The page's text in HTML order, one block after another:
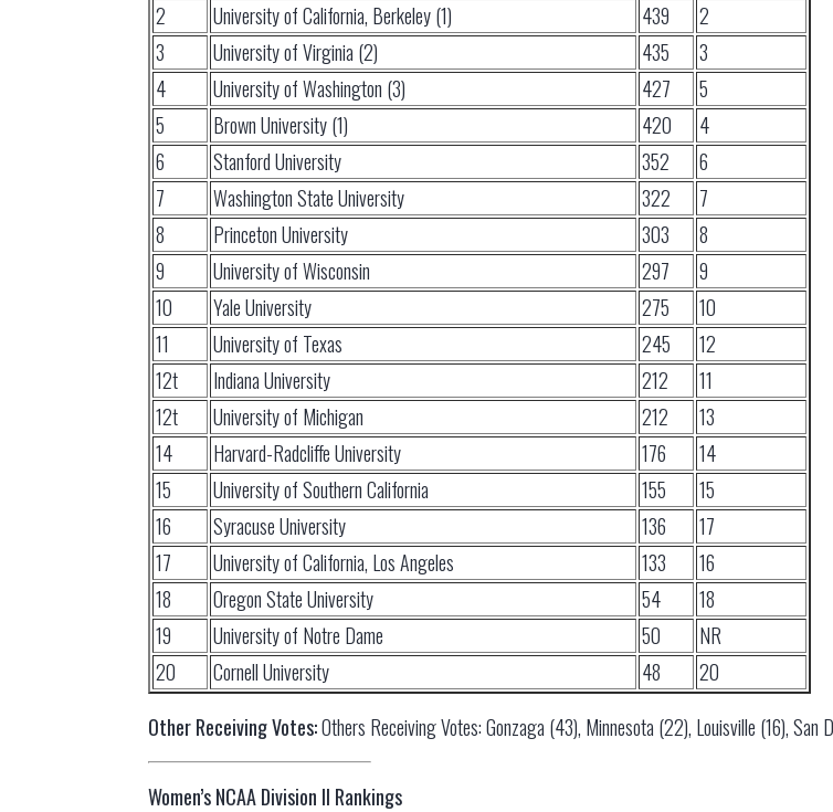
2
University of California, Berkeley (1) 439
2
3
University of Virginia (2) 435
3
4
University of Washington (3) 427
5
5
Brown University (1) 420
4
6
Stanford University 352
6
7
Washington State University 322
7
8
Princeton University 303
8
9
University of Wisconsin 297
9
10
Yale University 275
10
11
University of Texas 245
12
12t
Indiana University 212
11
12t
University of Michigan 212
13
14
Harvard-Radcliffe University 176
14
15
University of Southern California 155
15
16
Syracuse University 136
17
17
University of California, Los Angeles 133
16
18
Oregon State University 54
18
19
University of Notre Dame 50
NR
20
Cornell University 48
20
Other Receiving Votes:Others Receiving Votes: Gonzaga (43), Minnesota (22), Louisville (16), San
Women’s NCAA Division II Rankings